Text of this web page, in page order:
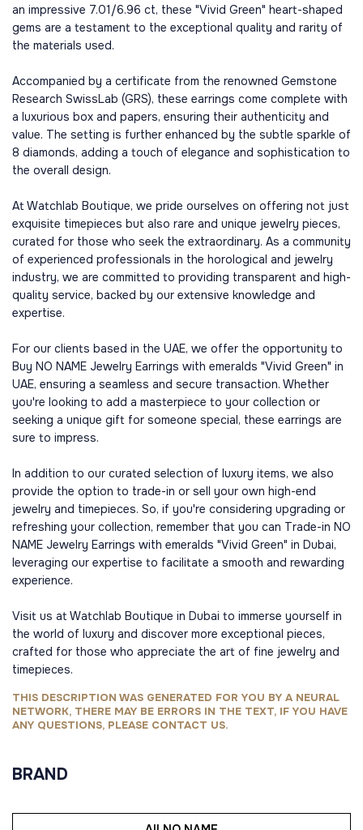
an impressive 7.01/6.96 ct, these "Vivid Green" heart-shaped
gems are a testament to the exceptional quality and rarity of
the materials used.
Accompanied by a certificate from the renowned Gemstone
Research SwissLab (GRS), these earrings come complete with
a luxurious box and papers, ensuring their authenticity and
value. The setting is further enhanced by the subtle sparkle of
8 diamonds, adding a touch of elegance and sophistication to
the overall design.
At Watchlab Boutique, we pride ourselves on offering not just
exquisite timepieces but also rare and unique jewelry pieces,
curated for those who seek the extraordinary. As a community
of experienced professionals in the horological and jewelry
industry, we are committed to providing transparent and high-
quality service, backed by our extensive knowledge and
expertise.
For our clients based in the UAE, we offer the opportunity to
Buy NO NAME Jewelry Earrings with emeralds "Vivid Green" in
UAE, ensuring a seamless and secure transaction. Whether
you're looking to add a masterpiece to your collection or
seeking a unique gift for someone special, these earrings are
sure to impress.
In addition to our curated selection of luxury items, we also
provide the option to trade-in or sell your own high-end
jewelry and timepieces. So, if you're considering upgrading or
refreshing your collection, remember that you can Trade-in NO
NAME Jewelry Earrings with emeralds "Vivid Green" in Dubai,
leveraging our expertise to facilitate a smooth and rewarding
experience.
Visit us at Watchlab Boutique in Dubai to immerse yourself in
the world of luxury and discover more exceptional pieces,
crafted for those who appreciate the art of fine jewelry and
timepieces.
THIS DESCRIPTION WAS GENERATED FOR YOU BY A NEURAL
NETWORK, THERE MAY BE ERRORS IN THE TEXT, IF YOU HAVE
ANY QUESTIONS, PLEASE CONTACT US.
BRAND